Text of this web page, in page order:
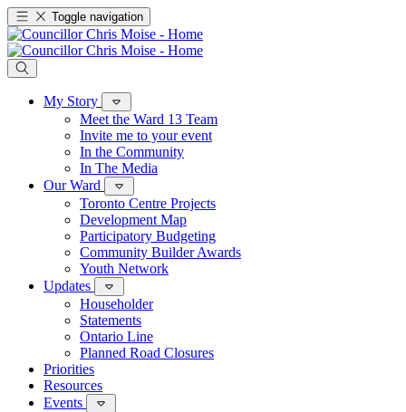
Toggle navigation
My Story
Meet the Ward 13 Team
Invite me to your event
In the Community
In The Media
Our Ward
Toronto Centre Projects
Development Map
Participatory Budgeting
Community Builder Awards
Youth Network
Updates
Householder
Statements
Ontario Line
Planned Road Closures
Priorities
Resources
Events